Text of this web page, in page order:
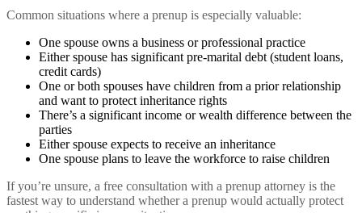
Common situations where a prenup is especially valuable:
One spouse owns a business or professional practice
Either spouse has significant pre-marital debt (student loans,
credit cards)
One or both spouses have children from a prior relationship
and want to protect inheritance rights
There’s a significant income or wealth difference between the
parties
Either spouse expects to receive an inheritance
One spouse plans to leave the workforce to raise children
If you’re unsure, a free consultation with a prenup attorney is the
fastest way to understand whether a prenup would actually protect